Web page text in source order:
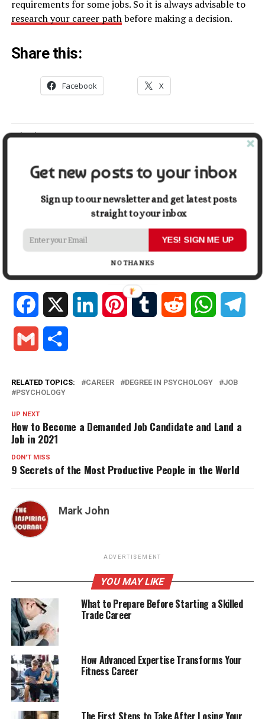
requirements for some jobs. So it is always advisable to
research your career pathbefore making a decision.
Share this:
Facebook X
Related
Psychology Degrees:
Everything You Need to
October 13, 2024
Forensic Psychologist
September 12, 2021
Understanding the Different
Types of College Degrees
Facebook LinkedIn PinterestTumblr Reddit WhatsApp
Gmail
RELATED TOPICS: CAREER DEGREE IN PSYCHOLOGY
JOB
PSYCHOLOGY
UP NEXT
How to Become a Demanded Job Candidate and Land a
Job in 2021
DON'T MISS
9 Secrets of the Most Productive People in the World
Mark John
ADVERTISEMENT
YOU MAY LIKE
What to Prepare Before Starting a Skilled
Trade Career
How Advanced Expertise Transforms Your
Fitness Career
Get new posts to your inbox
Sign up to our newsletter and get latest posts
straight to your inbox
YES! SIGN ME UP
NO THANKS